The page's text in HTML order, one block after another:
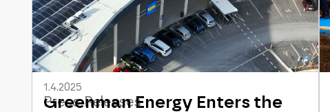
1.4.2025
Greenman Energy Enters the
Press Releases